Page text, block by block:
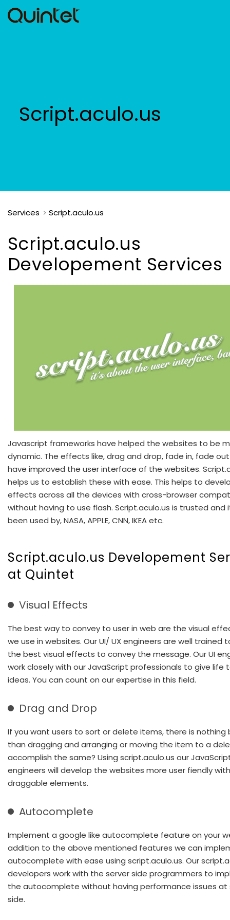
Script.aculo.us
Services Script.aculo.us
Script.aculo.us
Developement Services
Javascript frameworks have helped the websites to be
dynamic. The effects like, drag and drop, fade in, fade
have improved the user interface of the websites.
helps us to establish these with ease. This helps to
effects across all the devices with cross-browser
without having to use flash. Script.aculo.us is trusted and
been used by, NASA, APPLE, CNN, IKEA etc.
Script.aculo.us Developement
at Quintet
Visual Effects
The best way to convey to user in web are the visual
we use in websites. Our UI/ UX engineers are well trained
the best visual effects to convey the message. Our UI
work closely with our JavaScript professionals to give life
ideas. You can count on our expertise in this field.
Drag and Drop
If you want users to sort or delete items, there is
than dragging and arranging or moving the item to a
accomplish the same? Using script.aculo.us our
engineers will develop the websites more user fiendly with
draggable elements.
Autocomplete
Implement a google like autocomplete feature on your
addition to the above mentioned features we can
autocomplete with ease using script.aculo.us. Our
developers work with the server side programmers to
the autocomplete without having performance issues at
side.